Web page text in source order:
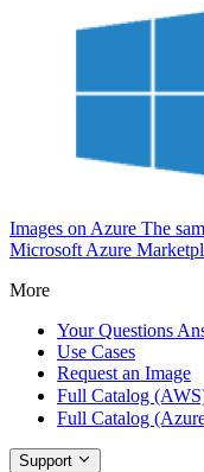
Images on Azure The
Microsoft Azure
More
Your Questions
Use Cases
Request an Image
Full Catalog
Full Catalog
Support